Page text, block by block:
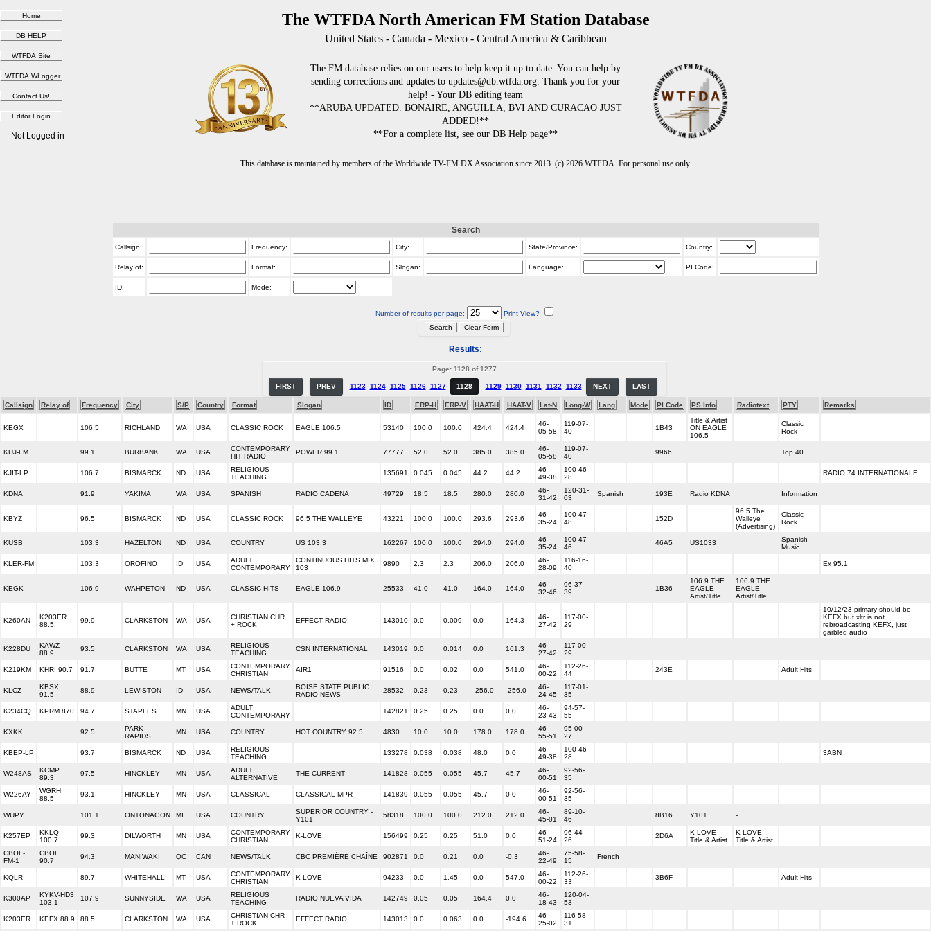
The WTFDA North American FM Station Database
United States - Canada - Mexico - Central America & Caribbean
The FM database relies on our users to help keep it up to date. You can help by
sending corrections and updates to updates@db.wtfda.org. Thank you for your
help! - Your DB editing team
**ARUBA UPDATED. BONAIRE, ANGUILLA, BVI AND CURACAO JUST
ADDED!**
**For a complete list, see our DB Help page**
This database is maintained by members of the Worldwide TV-FM DX Association since 2013. (c) 2026 WTFDA. For personal use only.
Not Logged in
Search
Callsign: Frequency: City: State/Province: Country:
Relay of: Format: Slogan: Language: PI Code:
ID: Mode:
Number of results per page: Print View?
Results:
Page: 1128 of 1277
FIRST PREV 1123 1124 1125 1126 1127 1128 1129 1130 1131 1132 1133 NEXT LAST
Callsign Relay of Frequency City S/P Country Format Slogan ID ERP-H ERP-V HAAT-H HAAT-V Lat-N Long-W Lang Mode PI Code PS Info Radiotext PTY Remarks
KEGX 106.5 RICHLAND WA USA CLASSIC ROCK EAGLE 106.5 53140 100.0 100.0 424.4 424.4
46-
05-58
119-07-
40
1B43
Title & Artist
ON EAGLE
106.5
Classic
Rock
KUJ-FM 99.1 BURBANK WA USA
CONTEMPORARY
HIT RADIO
POWER 99.1 77777 52.0 52.0 385.0 385.0
46-
05-58
119-07-
40
9966 Top 40
KJIT-LP 106.7 BISMARCK ND USA
RELIGIOUS
TEACHING
135691 0.045 0.045 44.2 44.2
46-
49-38
100-46-
28
RADIO 74 INTERNATIONALE
KDNA 91.9 YAKIMA WA USA SPANISH RADIO CADENA 49729 18.5 18.5 280.0 280.0
46-
31-42
120-31-
03
Spanish 193E Radio KDNA Information
KBYZ 96.5 BISMARCK ND USA CLASSIC ROCK 96.5 THE WALLEYE 43221 100.0 100.0 293.6 293.6
46-
35-24
100-47-
48
152D
96.5 The
Walleye
(Advertising)
Classic
Rock
KUSB 103.3 HAZELTON ND USA COUNTRY US 103.3 162267 100.0 100.0 294.0 294.0
46-
35-24
100-47-
46
46A5 US1033
Spanish
Music
KLER-FM 103.3 OROFINO ID USA
ADULT
CONTEMPORARY
CONTINUOUS HITS MIX
103
9890 2.3 2.3 206.0 206.0
46-
28-09
116-16-
40
Ex 95.1
KEGK 106.9 WAHPETON ND USA CLASSIC HITS EAGLE 106.9 25533 41.0 41.0 164.0 164.0
46-
32-46
96-37-
39
1B36
106.9 THE
EAGLE
Artist/Title
106.9 THE
EAGLE
Artist/Title
K260AN
K203ER
88.5.
99.9 CLARKSTON WA USA
CHRISTIAN CHR
+ ROCK
EFFECT RADIO 143010 0.0 0.009 0.0 164.3
46-
27-42
117-00-
29
10/12/23 primary should be
KEFX but xltr is not
rebroadcasting KEFX, just
garbled audio
K228DU
KAWZ
88.9
93.5 CLARKSTON WA USA
RELIGIOUS
TEACHING
CSN INTERNATIONAL 143019 0.0 0.014 0.0 161.3
46-
27-42
117-00-
29
K219KM KHRI 90.7 91.7 BUTTE MT USA
CONTEMPORARY
CHRISTIAN
AIR1 91516 0.0 0.02 0.0 541.0
46-
00-22
112-26-
44
243E Adult Hits
KLCZ
KBSX
91.5
88.9 LEWISTON ID USA NEWS/TALK
BOISE STATE PUBLIC
RADIO NEWS
28532 0.23 0.23 -256.0 -256.0
46-
24-45
117-01-
35
K234CQ KPRM 870 94.7 STAPLES MN USA
ADULT
CONTEMPORARY
142821 0.25 0.25 0.0 0.0
46-
23-43
94-57-
55
KXKK 92.5
PARK
RAPIDS
MN USA COUNTRY HOT COUNTRY 92.5 4830 10.0 10.0 178.0 178.0
46-
55-51
95-00-
27
KBEP-LP 93.7 BISMARCK ND USA
RELIGIOUS
TEACHING
133278 0.038 0.038 48.0 0.0
46-
49-38
100-46-
28
3ABN
W248AS
KCMP
89.3
97.5 HINCKLEY MN USA
ADULT
ALTERNATIVE
THE CURRENT 141828 0.055 0.055 45.7 45.7
46-
00-51
92-56-
35
W226AY
WGRH
88.5
93.1 HINCKLEY MN USA CLASSICAL CLASSICAL MPR 141839 0.055 0.055 45.7 0.0
46-
00-51
92-56-
35
WUPY 101.1 ONTONAGON MI USA COUNTRY
SUPERIOR COUNTRY -
Y101
58318 100.0 100.0 212.0 212.0
46-
45-01
89-10-
46
8B16 Y101 -
K257EP
KKLQ
100.7
99.3 DILWORTH MN USA
CONTEMPORARY
CHRISTIAN
K-LOVE 156499 0.25 0.25 51.0 0.0
46-
51-24
96-44-
26
2D6A
K-LOVE
Title & Artist
K-LOVE
Title & Artist
CBOF-
FM-1
CBOF
90.7
94.3 MANIWAKI QC CAN NEWS/TALK CBC PREMIÈRE CHAÎNE 902871 0.0 0.21 0.0 -0.3
46-
22-49
75-58-
15
French
KQLR 89.7 WHITEHALL MT USA
CONTEMPORARY
CHRISTIAN
K-LOVE 94233 0.0 1.45 0.0 547.0
46-
00-22
112-26-
33
3B6F Adult Hits
K300AP
KYKV-HD3
103.1
107.9 SUNNYSIDE WA USA
RELIGIOUS
TEACHING
RADIO NUEVA VIDA 142749 0.05 0.05 164.4 0.0
46-
18-43
120-04-
53
K203ER KEFX 88.9 88.5 CLARKSTON WA USA
CHRISTIAN CHR
+ ROCK
EFFECT RADIO 143013 0.0 0.063 0.0 -194.6
46-
25-02
116-58-
31